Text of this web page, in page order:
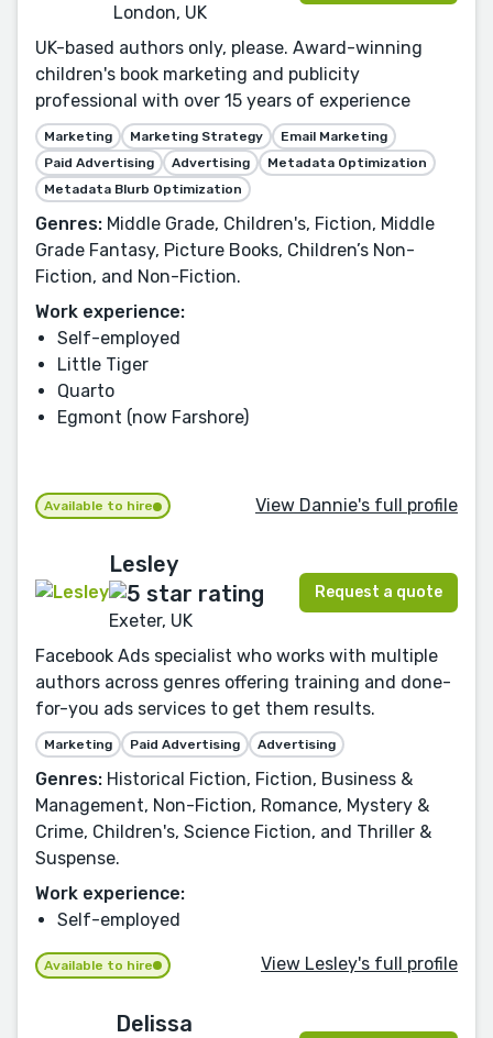
London, UK
UK-based authors only, please. Award-winning
children's book marketing and publicity
professional with over 15 years of experience
Marketing Marketing Strategy
Email Marketing
Paid Advertising
Advertising
Metadata Optimization
Metadata Blurb Optimization
Genres: Middle Grade, Children's, Fiction, Middle
Grade Fantasy, Picture Books, Children’s Non-
Fiction, and Non-Fiction.
Work experience:
Self-employed
Little Tiger
Quarto
Egmont (now Farshore)
Available to hire View Dannie's full profile
Lesley
Exeter, UK
Request a quote
Facebook Ads specialist who works with multiple
authors across genres offering training and done-
for-you ads services to get them results.
Marketing Paid Advertising Advertising
Genres: Historical Fiction, Fiction, Business &
Management, Non-Fiction, Romance, Mystery &
Crime, Children's, Science Fiction, and Thriller &
Suspense.
Work experience:
Self-employed
Available to hire View Lesley's full profile
Delissa